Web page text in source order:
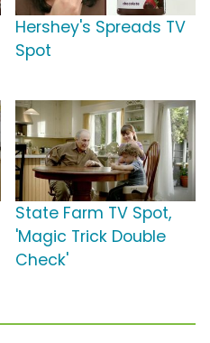
Hershey's Spreads TV
Spot
State Farm TV Spot,
'Magic Trick Double
Check'